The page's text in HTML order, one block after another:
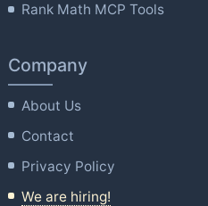
Rank Math MCP Tools
Company
About Us
Contact
Privacy Policy
We are hiring!